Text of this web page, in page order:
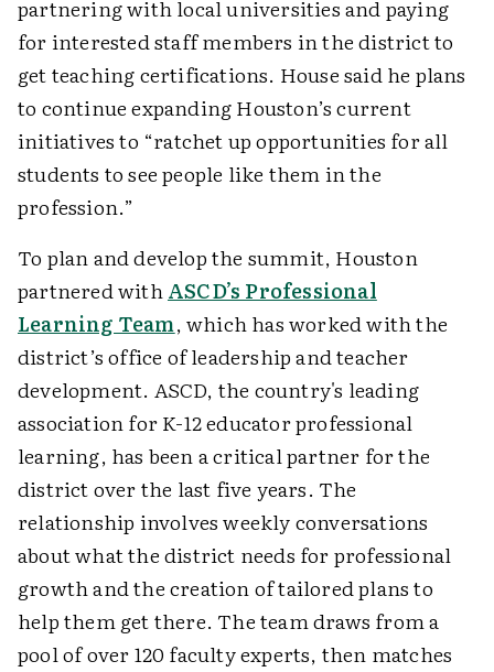
partnering with local universities and paying
for interested staff members in the district to
get teaching certifications. House said he plans
to continue expanding Houston’s current
initiatives to “ratchet up opportunities for all
students to see people like them in the
profession.”
To plan and develop the summit, Houston
partnered withASCD’s Professional
Learning Team, which has worked with the
district’s office of leadership and teacher
development. ASCD, the country's leading
association for K-12 educator professional
learning, has been a critical partner for the
district over the last five years. The
relationship involves weekly conversations
about what the district needs for professional
growth and the creation of tailored plans to
help them get there. The team draws from a
pool of over 120 faculty experts, then matches